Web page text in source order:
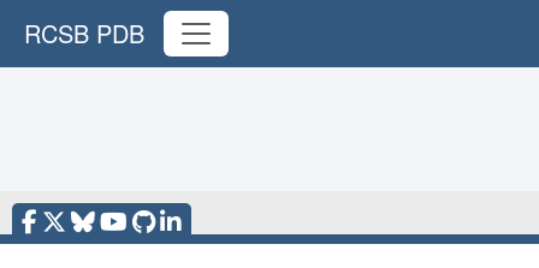
RCSB PDB